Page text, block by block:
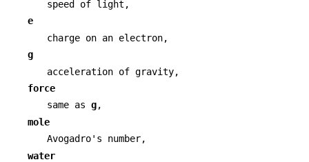
speed of light,
e
charge on an electron,
g
acceleration of gravity,
force
same as g,
mole
Avogadro's number,
water